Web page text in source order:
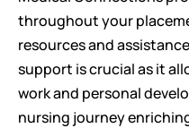
throughout your
resources and
support is crucial as it
work and personal
nursing journey